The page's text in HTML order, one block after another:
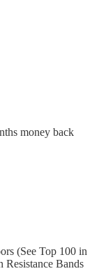
money back
(See Top 100 in
Resistance Bands